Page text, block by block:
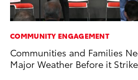
COMMUNITY ENGAGEMENT
Communities and Families
Major Weather Before it